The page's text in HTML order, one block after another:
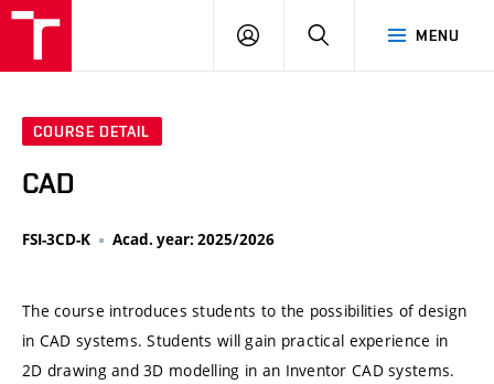
MENU
LOG
SEARCH
COURSE DETAIL
CAD
FSI-3CD-K Acad. year: 2025/2026
The course introduces students to the possibilities of design
in CAD systems. Students will gain practical experience in
2D drawing and 3D modelling in an Inventor CAD systems.